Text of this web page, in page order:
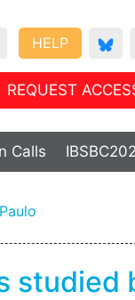
HELP
REQUEST
Calls
studied